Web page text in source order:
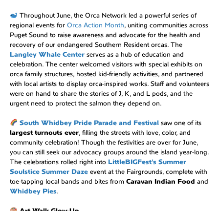
Throughout June, the Orca Network led a powerful series of
regional events for Orca Action Month, uniting communities across
Puget Sound to raise awareness and advocate for the health and
recovery of our endangered Southern Resident orcas. The
Langley Whale Center serves as a hub of education and
celebration. The center welcomed visitors with special exhibits on
orca family structures, hosted kid-friendly activities, and partnered
with local artists to display orca-inspired works. Staff and volunteers
were on hand to share the stories of J, K, and L pods, and the
urgent need to protect the salmon they depend on.
South Whidbey Pride Parade and Festivalsaw one of its
largest turnouts ever, filling the streets with love, color, and
community celebration! Though the festivities are over for June,
you can still seek our advocacy groups around the island year-long.
The celebrations rolled right into LittleBIGFest’s Summer
Soulstice Summer Daze event at the Fairgrounds, complete with
toe-tapping local bands and bites from Caravan Indian Food and
Whidbey Pies.